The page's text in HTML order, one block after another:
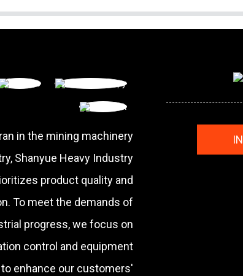
in the mining machinery
Shanyue Heavy Industry
product quality and
To meet the demands of
progress, we focus on
control and equipment
enhance our customers'